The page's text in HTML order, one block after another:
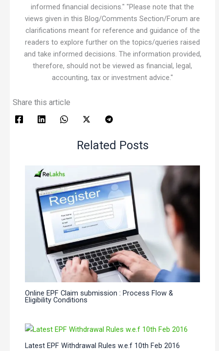
informed financial decisions." "Please note that the
views given in this Blog/Comments Section/Forum are
clarifications meant for reference and guidance of the
readers to explore further on the topics/queries raised
and take informed decisions. The information provided,
therefore, should not be viewed as financial, legal,
accounting, tax or investment advice."
Share this article
Related Posts
Online EPF Claim submission : Process Flow &
Eligibility Conditions
Latest EPF Withdrawal Rules w.e.f 10th Feb 2016